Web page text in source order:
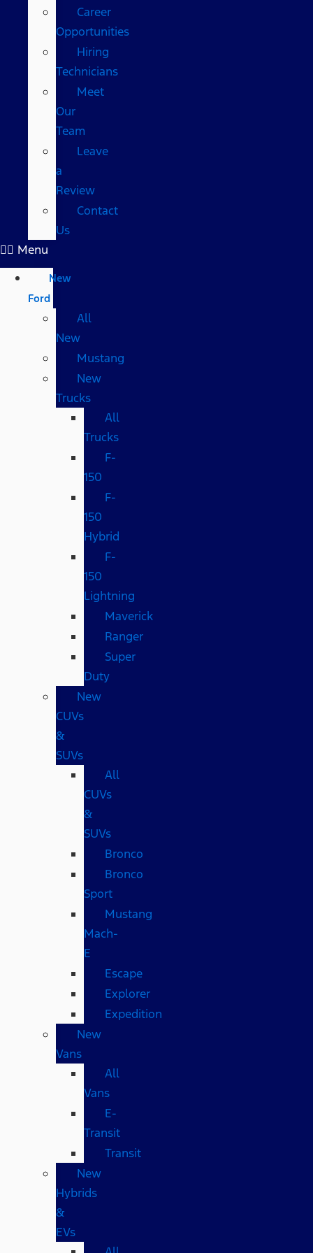
Career
Opportunities
Hiring
Technicians
Meet
Our
Team
Leave
a
Review
Contact
Us
Menu
New
Ford
All
New
Mustang
New
Trucks
All
Trucks
F-
150
F-
150
Hybrid
F-
150
Lightning
Maverick
Ranger
Super
Duty
New
CUVs
&
SUVs
All
CUVs
&
SUVs
Bronco
Bronco
Sport
Mustang
Mach-
E
Escape
Explorer
Expedition
New
Vans
All
Vans
E-
Transit
Transit
New
Hybrids
&
EVs